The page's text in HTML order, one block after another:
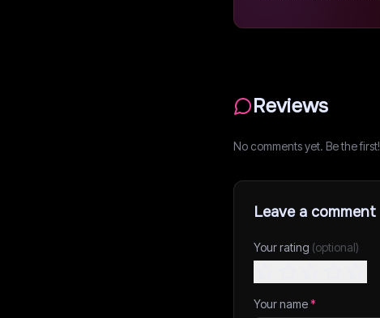
Reviews
No comments yet. Be the first!
Leave a comment
Your rating (optional)
Your name*